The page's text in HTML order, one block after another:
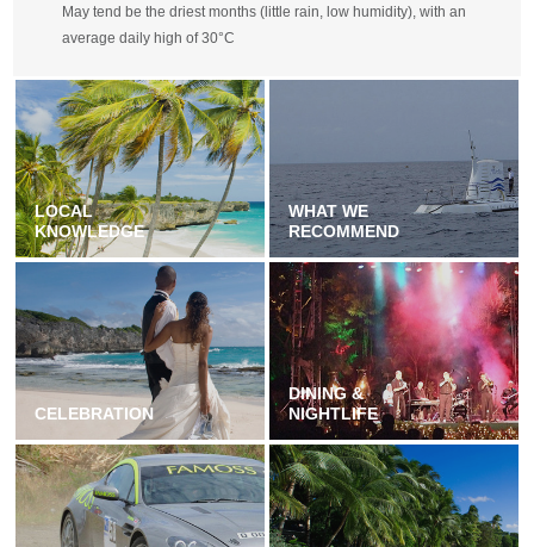
May tend be the driest months (little rain, low humidity), with an
average daily high of 30°C
LOCAL
KNOWLEDGE
WHAT WE
RECOMMEND
CELEBRATION
DINING &
NIGHTLIFE